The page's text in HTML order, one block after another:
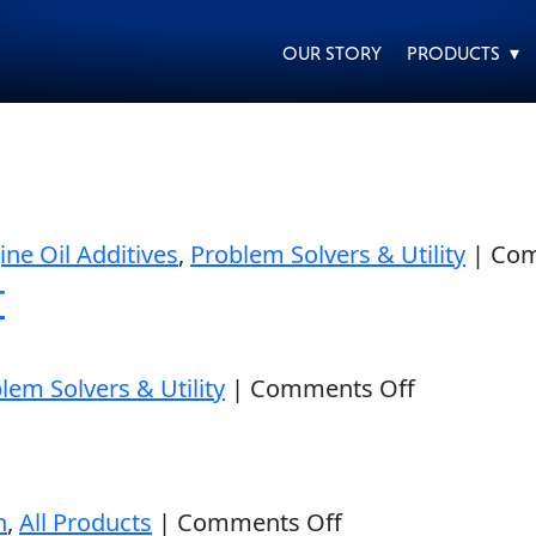
OUR STORY PRODUCTS ▾
EVERY DAY CAR CARE HEAVY DUTY TRUCKING
Oil Additives, Problem Solvers & Utility |
Solvers & Utility | Comments Offon
, All Products | Comments Offon